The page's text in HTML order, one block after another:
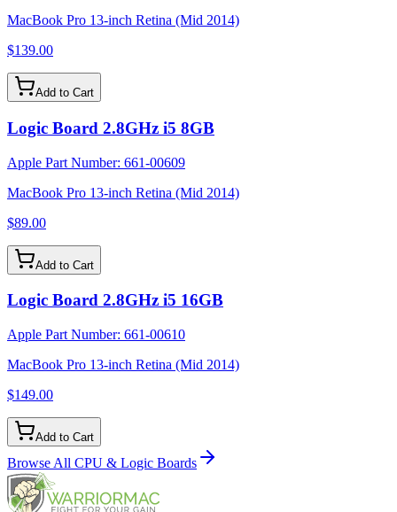
MacBook Pro 13-inch Retina (Mid 2014)
$139.00
Add to Cart
Logic Board 2.8GHz i5 8GB
Apple Part Number: 661-00609
MacBook Pro 13-inch Retina (Mid 2014)
$89.00
Add to Cart
Logic Board 2.8GHz i5 16GB
Apple Part Number: 661-00610
MacBook Pro 13-inch Retina (Mid 2014)
$149.00
Add to Cart
Browse All CPU & Logic Boards